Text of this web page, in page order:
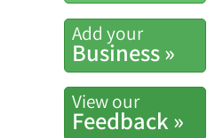
Add your
Business »
View our
Feedback »